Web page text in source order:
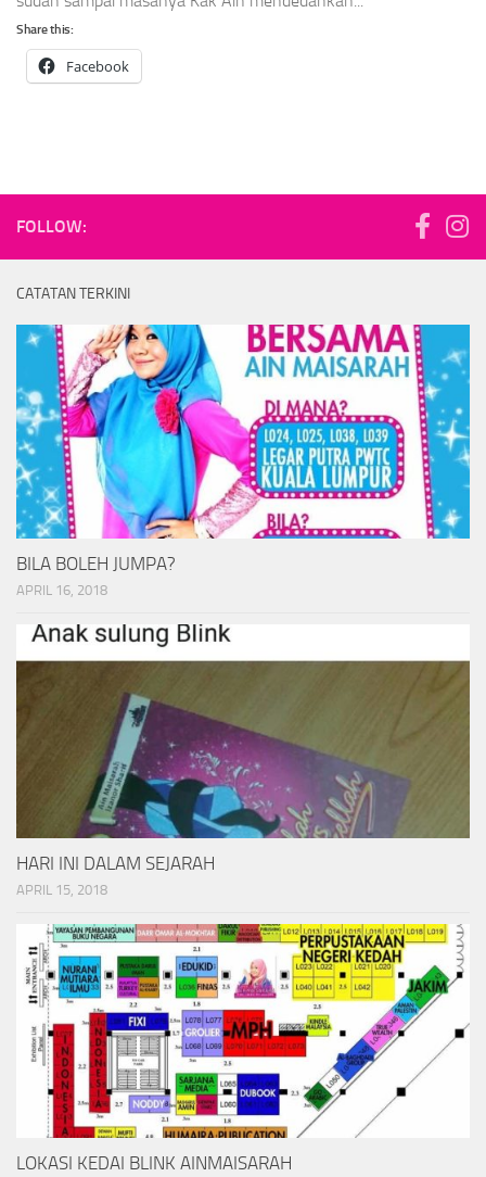
Share this:
Facebook
FOLLOW:
CATATAN TERKINI
BILA BOLEH JUMPA?
APRIL 16, 2018
HARI INI DALAM SEJARAH
APRIL 15, 2018
LOKASI KEDAI BLINK AINMAISARAH